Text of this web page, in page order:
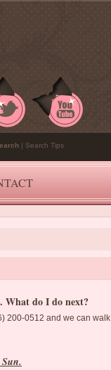
| Search Tips
What do I do next?
200-0512 and we can walk